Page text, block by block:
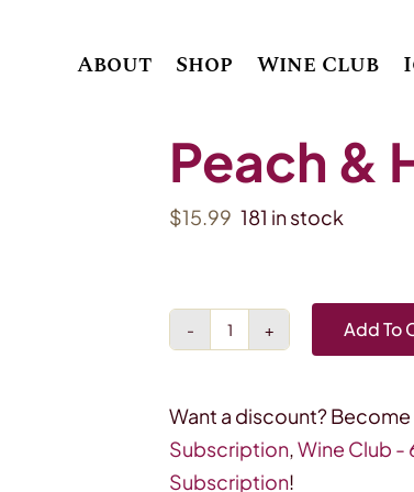
About Shop Wine Club
Peach &
$15.99 181 in stock
Peach
Honey
Bellini
4
Add To
Want a discount?
Subscription,Wine Club -
Subscription!